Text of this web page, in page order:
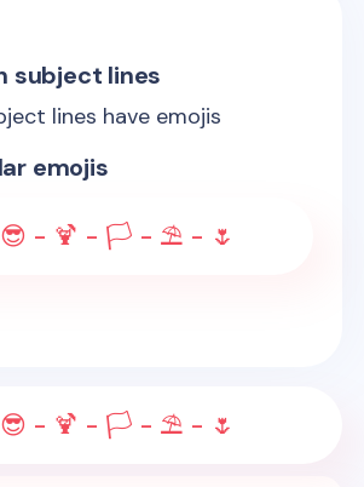
subject lines
lines have emojis
emojis
- 🍹 - 🏳️ - ⛱️ - 🌷
- 🍹 - 🏳️ - ⛱️ - 🌷